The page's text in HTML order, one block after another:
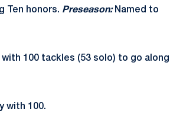
Ten honors. Preseason: Named to
100 tackles (53 solo) to go along
with 100.